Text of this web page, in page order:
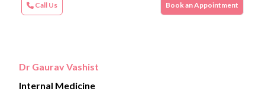
Call Us Book an Appointment
Dr Gaurav Vashist
Internal Medicine